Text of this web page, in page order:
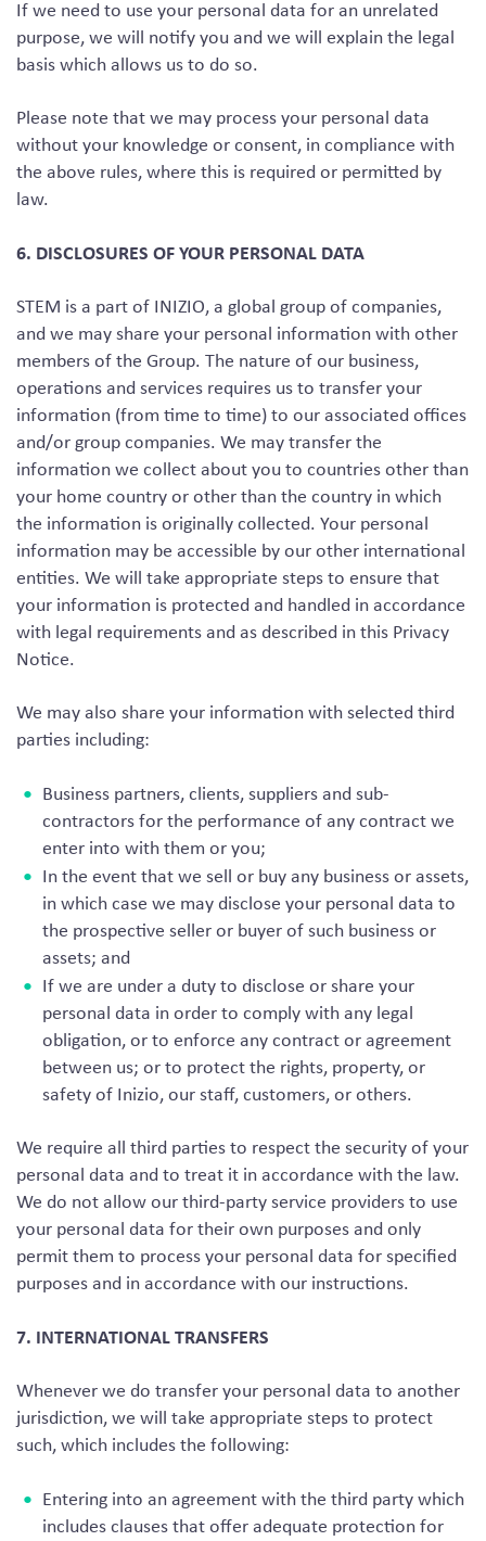
If we need to use your personal data for an unrelated
purpose, we will notify you and we will explain the legal
basis which allows us to do so.
Please note that we may process your personal data
without your knowledge or consent, in compliance with
the above rules, where this is required or permitted by
law.
6. DISCLOSURES OF YOUR PERSONAL DATA
STEM is a part of INIZIO, a global group of companies,
and we may share your personal information with other
members of the Group. The nature of our business,
operations and services requires us to transfer your
information (from time to time) to our associated offices
and/or group companies. We may transfer the
information we collect about you to countries other than
your home country or other than the country in which
the information is originally collected. Your personal
information may be accessible by our other international
entities. We will take appropriate steps to ensure that
your information is protected and handled in accordance
with legal requirements and as described in this Privacy
Notice.
We may also share your information with selected third
parties including:
Business partners, clients, suppliers and sub-
contractors for the performance of any contract we
enter into with them or you;
In the event that we sell or buy any business or assets,
in which case we may disclose your personal data to
the prospective seller or buyer of such business or
assets; and
If we are under a duty to disclose or share your
personal data in order to comply with any legal
obligation, or to enforce any contract or agreement
between us; or to protect the rights, property, or
safety of Inizio, our staff, customers, or others.
We require all third parties to respect the security of your
personal data and to treat it in accordance with the law.
We do not allow our third-party service providers to use
your personal data for their own purposes and only
permit them to process your personal data for specified
purposes and in accordance with our instructions.
7. INTERNATIONAL TRANSFERS
Whenever we do transfer your personal data to another
jurisdiction, we will take appropriate steps to protect
such, which includes the following:
Entering into an agreement with the third party which
includes clauses that offer adequate protection for